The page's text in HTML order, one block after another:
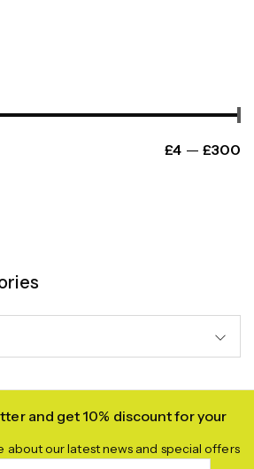
£4 — £300
and get 10% discount for your
about our latest news and special offers